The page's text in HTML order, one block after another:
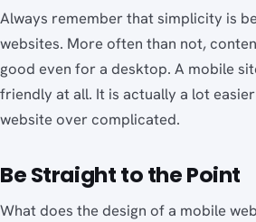
Always remember that simplicity is
websites. More often than not,
good even for a desktop. A mobile
friendly at all. It is actually a lot
website over complicated.
Be Straight to the Point
What does the design of a mobile